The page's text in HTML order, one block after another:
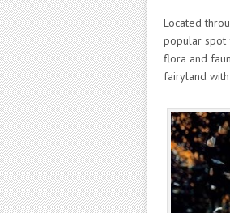
Located
popular spot
flora and
fairyland